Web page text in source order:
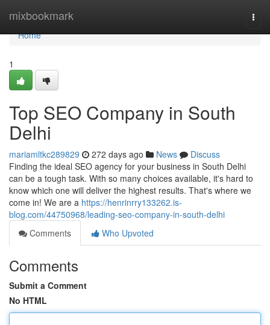
mixbookmark
Home
Home
1
Top SEO Company in South
Delhi
mariamltkc289829 272 days ago News
Discuss
Finding the ideal SEO agency for your business in South Delhi
can be a tough task. With so many choices available, it's hard to
know which one will deliver the highest results. That's where we
come in! We are a https://henrinrry133262.is-
blog.com/44750968/leading-seo-company-in-south-delhi
Comments
Who Upvoted
Comments
Submit a Comment
No HTML